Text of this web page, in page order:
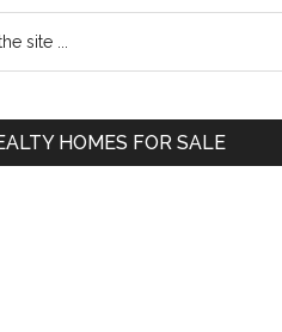
HOMES FOR SALE